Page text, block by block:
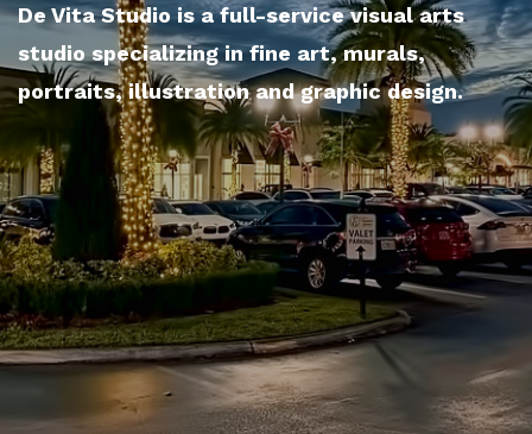
De Vita Studio is a full-service visual arts
studio specializing in fine art, murals,
portraits, illustration and graphic design.